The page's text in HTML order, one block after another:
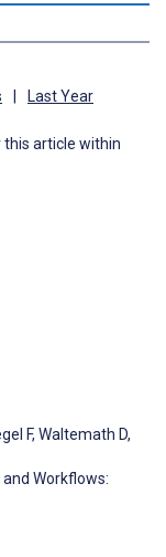
Last Year
article within
F, Waltemath D,
Workflows: